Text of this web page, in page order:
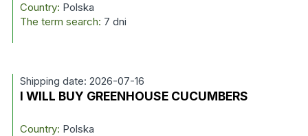
Country: Polska
The term search: 7 dni
Shipping date: 2026-07-16
I WILL BUY GREENHOUSE CUCUMBERS
Country: Polska